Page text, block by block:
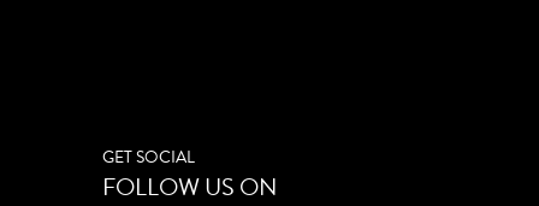
GET SOCIAL
FOLLOW US ON